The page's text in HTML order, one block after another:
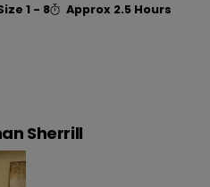
1 - 8 Approx 2.5 Hours
Sherrill